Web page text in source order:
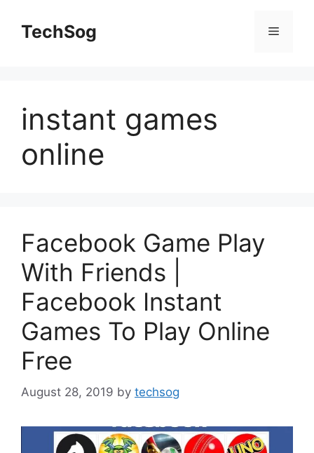
contentTechSog Menu
instant games
online
Facebook Game Play
With Friends |
Facebook Instant
Games To Play Online
Free
August 28, 2019 by techsog